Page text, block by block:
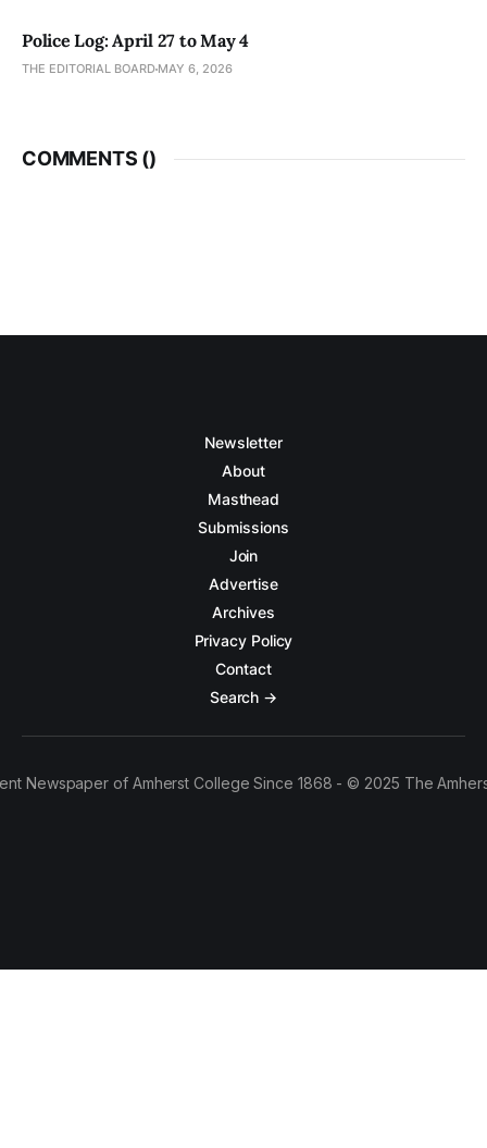
Police Log: April 27 to May 4
THE EDITORIAL BOARD MAY 6, 2026
COMMENTS ()
Newsletter
About
Masthead
Submissions
Join
Advertise
Archives
Privacy Policy
Contact
Search →
Newspaper of Amherst College Since 1868 - © 2025 The